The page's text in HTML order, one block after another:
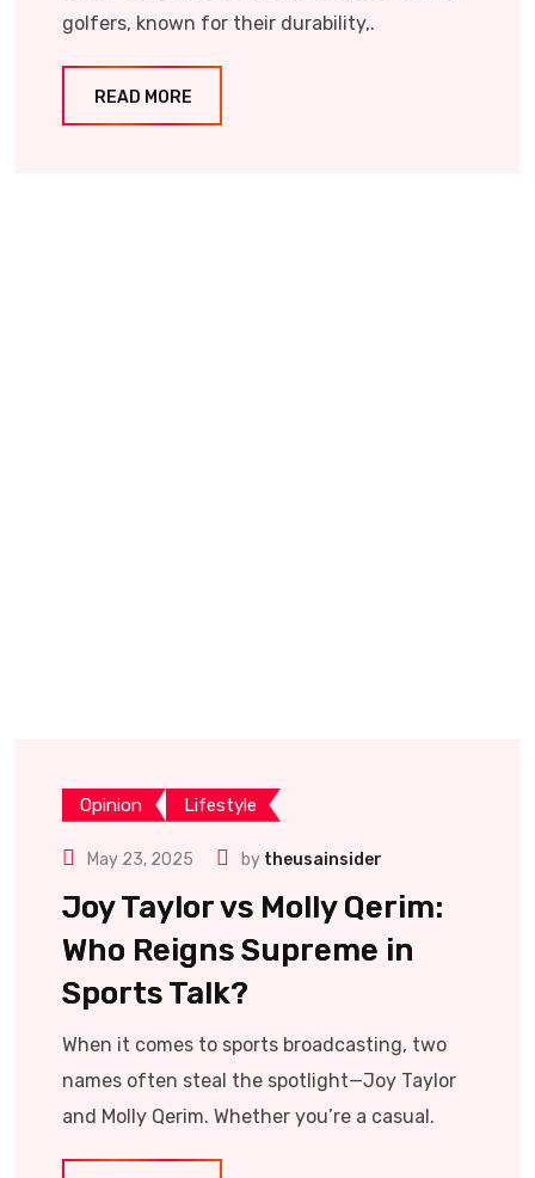
golfers, known for their durability,.
READ MORE
Opinion Lifestyle
May 23, 2025 by theusainsider
Joy Taylor vs Molly Qerim:
Who Reigns Supreme in
Sports Talk?
When it comes to sports broadcasting, two
names often steal the spotlight—Joy Taylor
and Molly Qerim. Whether you’re a casual.